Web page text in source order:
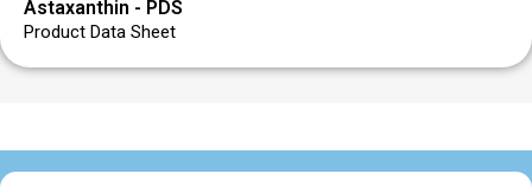
Astaxanthin - PDS
Product Data Sheet